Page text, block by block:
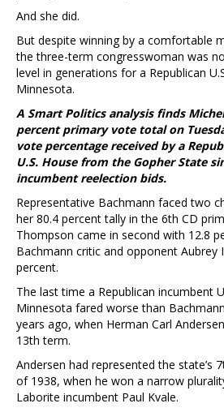
And she did.
But despite winning by a comfortable
the three-term congresswoman was
level in generations for a Republican
Minnesota.
A Smart Politics analysis finds
percent primary vote total on
vote percentage received by a
U.S. House from the Gopher State
incumbent reelection bids.
Representative Bachmann faced two
her 80.4 percent tally in the 6th CD
Thompson came in second with 12.8
Bachmann critic and opponent Aubrey
percent.
The last time a Republican incumbent
Minnesota fared worse than
years ago, when Herman Carl
13th term.
Andersen had represented the state’s
of 1938, when he won a narrow
Laborite incumbent Paul Kvale.